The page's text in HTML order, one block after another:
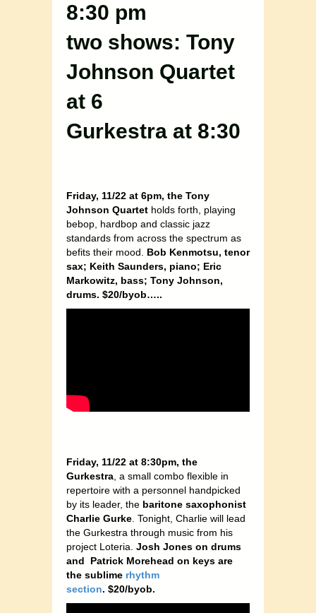
8:30 pm
two shows: Tony
Johnson Quartet
at 6
Gurkestra at 8:30
Friday, 11/22 at 6pm, the Tony
Johnson Quartet holds forth, playing
bebop, hardbop and classic jazz
standards from across the spectrum as
befits their mood. Bob Kenmotsu, tenor
sax; Keith Saunders, piano; Eric
Markowitz, bass; Tony Johnson,
drums. $20/byob…..
Friday, 11/22 at 8:30pm, the
Gurkestra , a small combo flexible in
repertoire with a personnel handpicked
by its leader, the baritone saxophonist
Charlie Gurke . Tonight, Charlie will lead
the Gurkestra through music from his
project Loteria. Josh Jones on drums
and Patrick Morehead on keys are
the sublime rhythm
section. $20/byob.